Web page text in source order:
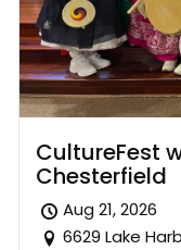
CultureFest
Chesterfield
Aug 21, 2026
6629 Lake